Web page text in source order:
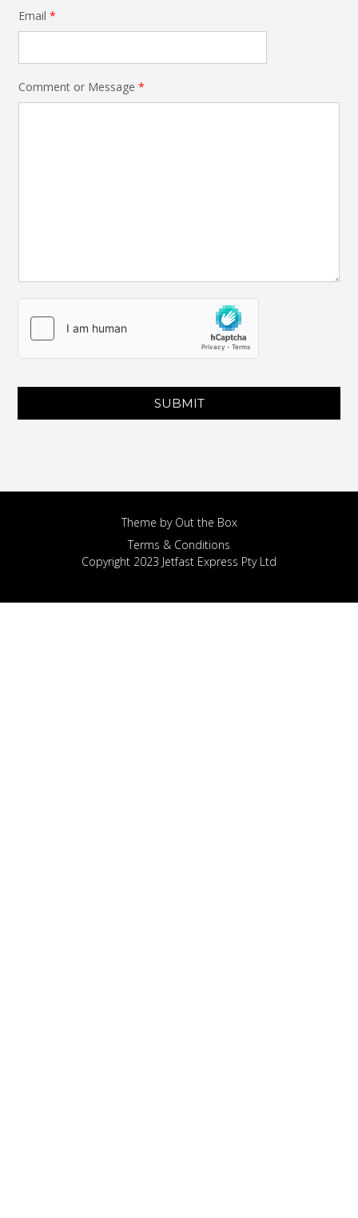
Email *
Comment or Message *
SUBMIT
Theme by Out the Box
Terms & Conditions
Copyright 2023 Jetfast Express Pty Ltd